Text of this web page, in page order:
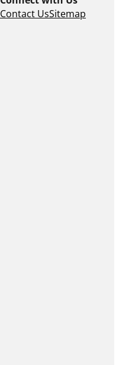
Contact UsSitemap